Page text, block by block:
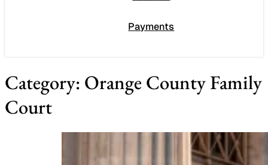
Payments
Category: Orange County Family
Court